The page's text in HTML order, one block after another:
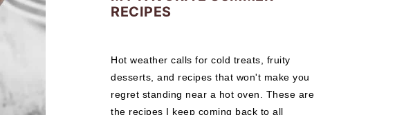
RECIPES
Hot weather calls for cold treats, fruity
desserts, and recipes that won't make you
regret standing near a hot oven. These are
the recipes I keep coming back to all